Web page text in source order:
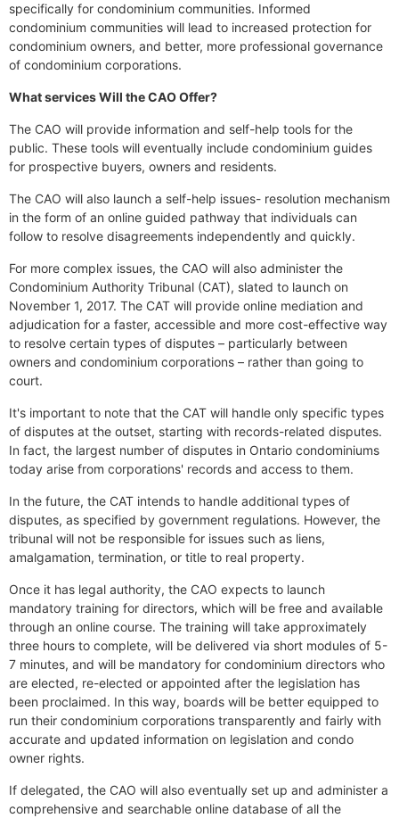
specifically for condominium communities. Informed
condominium communities will lead to increased protection for
condominium owners, and better, more professional governance
of condominium corporations.
What services Will the CAO Offer?
The CAO will provide information and self-help tools for the
public. These tools will eventually include condominium guides
for prospective buyers, owners and residents.
The CAO will also launch a self-help issues- resolution mechanism
in the form of an online guided pathway that individuals can
follow to resolve disagreements independently and quickly.
For more complex issues, the CAO will also administer the
Condominium Authority Tribunal (CAT), slated to launch on
November 1, 2017. The CAT will provide online mediation and
adjudication for a faster, accessible and more cost-effective way
to resolve certain types of disputes – particularly between
owners and condominium corporations – rather than going to
court.
It's important to note that the CAT will handle only specific types
of disputes at the outset, starting with records-related disputes.
In fact, the largest number of disputes in Ontario condominiums
today arise from corporations' records and access to them.
In the future, the CAT intends to handle additional types of
disputes, as specified by government regulations. However, the
tribunal will not be responsible for issues such as liens,
amalgamation, termination, or title to real property.
Once it has legal authority, the CAO expects to launch
mandatory training for directors, which will be free and available
through an online course. The training will take approximately
three hours to complete, will be delivered via short modules of 5-
7 minutes, and will be mandatory for condominium directors who
are elected, re-elected or appointed after the legislation has
been proclaimed. In this way, boards will be better equipped to
run their condominium corporations transparently and fairly with
accurate and updated information on legislation and condo
owner rights.
If delegated, the CAO will also eventually set up and administer a
comprehensive and searchable online database of all the